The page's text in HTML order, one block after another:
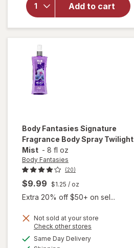
Add to cart
Body
Spray
Pink
Sweet
Body Fantasies Signature
Fragrance Body Spray Twilight
Mist - 8 fl oz
Body Fantasies
(20)
$9.99 $1.25 / oz
Extra 20% off $50+ on sel...
Not sold at your store
Check other stores
Same Day Deliveryavailable
will open
overlay